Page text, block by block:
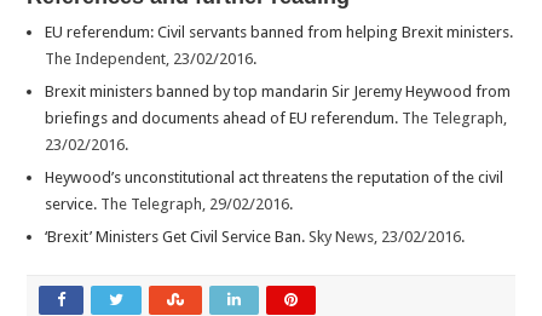
EU referendum: Civil servants banned from helping Brexit ministers.
The Independent, 23/02/2016.
Brexit ministers banned by top mandarin Sir Jeremy Heywood from
briefings and documents ahead of EU referendum. The Telegraph,
23/02/2016.
Heywood’s unconstitutional act threatens the reputation of the civil
service. The Telegraph, 29/02/2016.
‘Brexit’ Ministers Get Civil Service Ban.Sky News, 23/02/2016.